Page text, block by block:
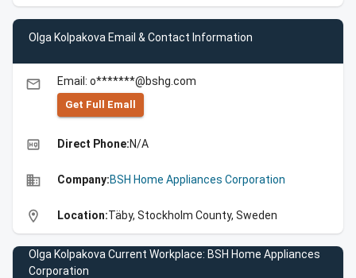
Olga Kolpakova Email & Contact Information
email Email: o*******@bshg.com
Get Full Emall
high_quality Direct Phone:N/A
business Company:BSH Home Appliances Corporation
location_on Location:Täby, Stockholm County, Sweden
Olga Kolpakova Current Workplace: BSH Home Appliances
Corporation